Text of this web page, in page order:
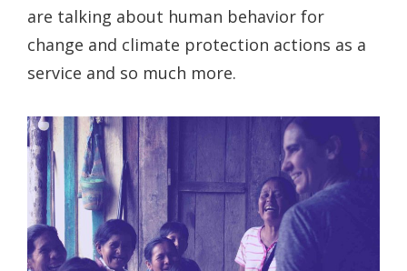
are talking about human behavior for
change and climate protection actions as a
service and so much more.